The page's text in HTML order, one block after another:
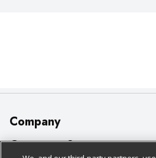
Company
About Us
Customer Support